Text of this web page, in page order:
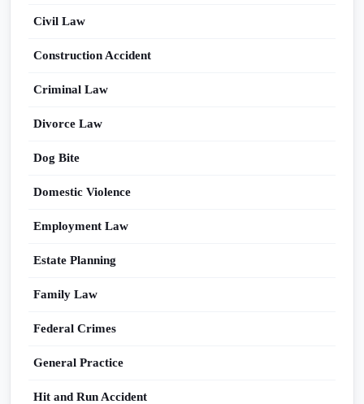
Civil Law
Construction Accident
Criminal Law
Divorce Law
Dog Bite
Domestic Violence
Employment Law
Estate Planning
Family Law
Federal Crimes
General Practice
Hit and Run Accident